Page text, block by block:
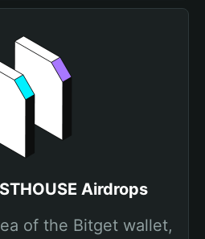
Airdrops
of the Bitget wallet,